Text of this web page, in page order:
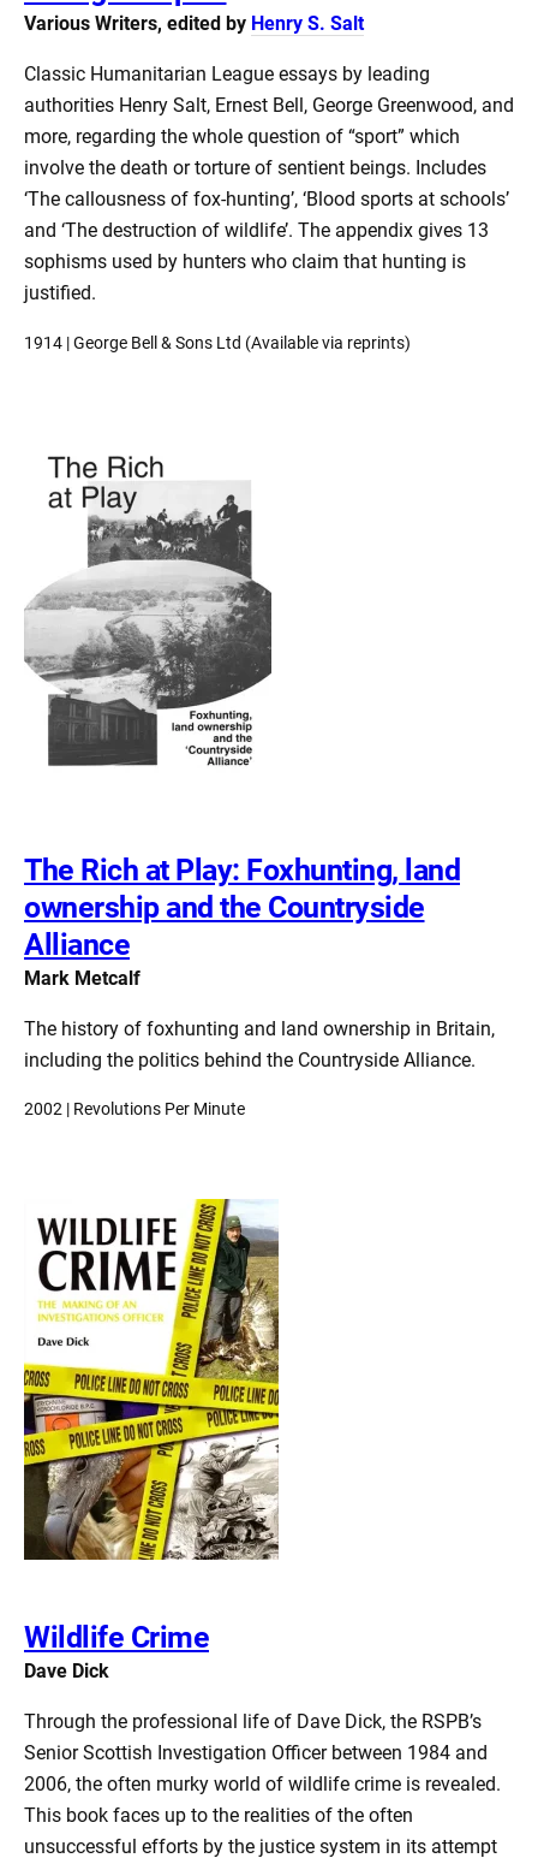
Various Writers, edited by Henry S. Salt
Classic Humanitarian League essays by leading
authorities Henry Salt, Ernest Bell, George Greenwood, and
more, regarding the whole question of “sport” which
involve the death or torture of sentient beings. Includes
‘The callousness of fox-hunting’, ‘Blood sports at schools’
and ‘The destruction of wildlife’. The appendix gives 13
sophisms used by hunters who claim that hunting is
justified.
1914 | George Bell & Sons Ltd (Available via reprints)
The Rich at Play: Foxhunting, land
ownership and the Countryside
Alliance
Mark Metcalf
The history of foxhunting and land ownership in Britain,
including the politics behind the Countryside Alliance.
2002 | Revolutions Per Minute
Wildlife Crime
Dave Dick
Through the professional life of Dave Dick, the RSPB’s
Senior Scottish Investigation Officer between 1984 and
2006, the often murky world of wildlife crime is revealed.
This book faces up to the realities of the often
unsuccessful efforts by the justice system in its attempt